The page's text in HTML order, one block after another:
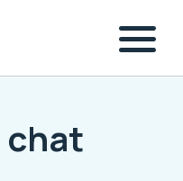
chat